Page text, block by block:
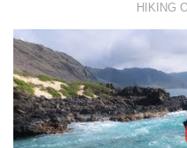
HIKING